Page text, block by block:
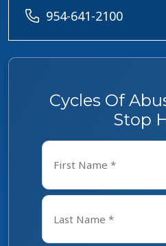
Cycles Of
Stop
Name
First
954-641-2100